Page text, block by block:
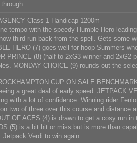
Class 1 Handicap 1200m
tempo with the speedy Humble Hero
third run back from the spell. Gets some
HERO (7) goes well for hoop Summers
PRINCE (8) (half to 2xG3 winner and
MONDAY CHOICE (9) rounds out the
CUP ON SALE
a great deal of early speed. JETPACK
with a lot of confidence. Winning rider
two of three over this course and distance
OF ACES (4) is drawn to get a cosy run
(5) is a bit hit or miss but is more than
Jetpack Verdi to win again.